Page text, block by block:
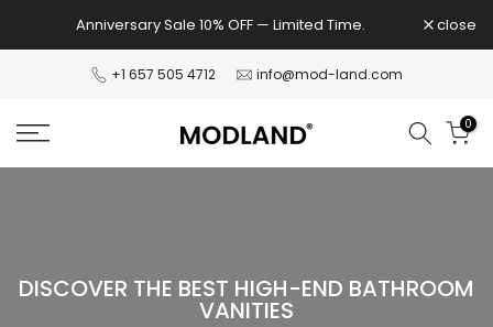
to
Anniversary Sale 10% OFF — Limited Time. close
+1 657 505 4712 info@mod-land.com
0
DISCOVER THE BEST HIGH-END BATHROOM
VANITIES